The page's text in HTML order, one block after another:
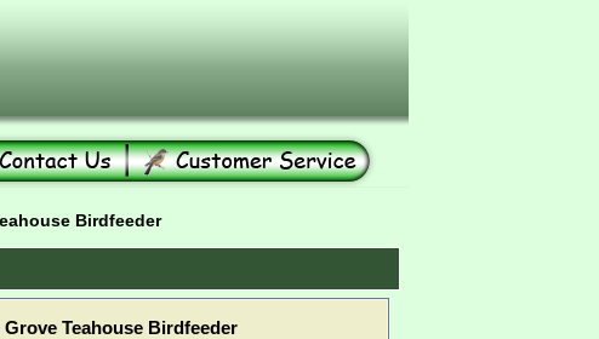
Birdfeeder
Grove Teahouse Birdfeeder